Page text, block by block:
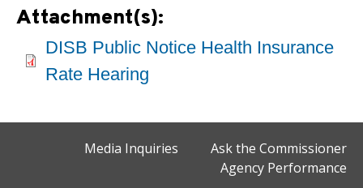
Attachment(s):
DISB Public Notice Health Insurance
Rate Hearing
Media Inquiries
Ask the Commissioner
Agency Performance